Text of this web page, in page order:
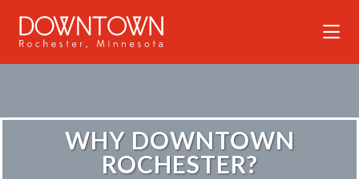
WHY DOWNTOWN
ROCHESTER?